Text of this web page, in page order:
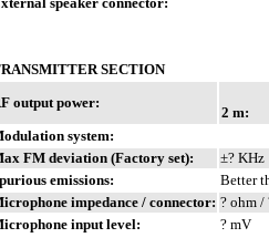
SECTION
output power:
2 m:
system:
FM deviation (Factory set):
±? KHz
emissions:
Better
impedance / connector: ? ohm
input level:
? mV